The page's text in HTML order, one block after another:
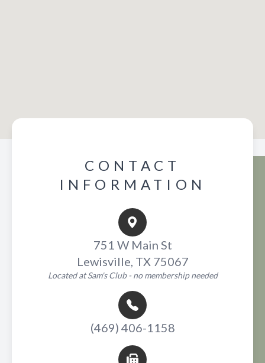
CONTACT
INFORMATION
751 W Main St
Lewisville, TX 75067
Located at Sam's Club - no membership needed
(469) 406-1158